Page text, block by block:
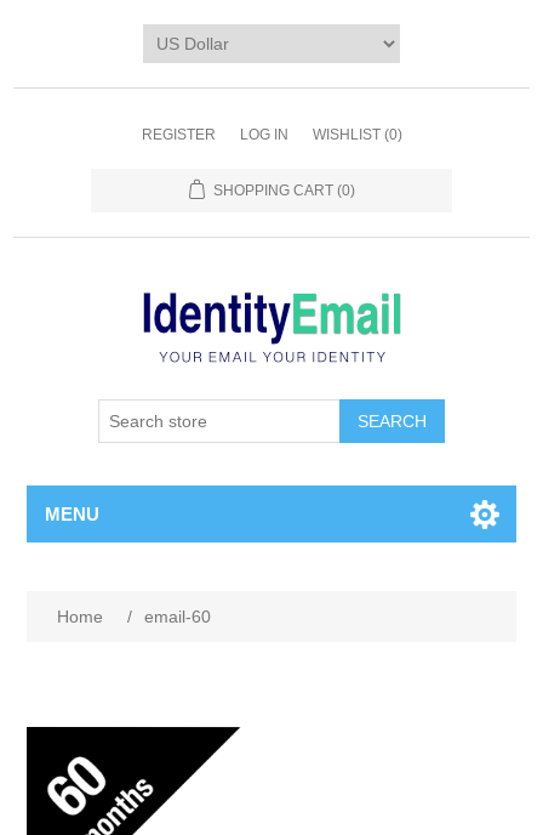
REGISTER LOG IN WISHLIST (0)
SHOPPING CART (0)
SEARCH
MENU
Home / email-60